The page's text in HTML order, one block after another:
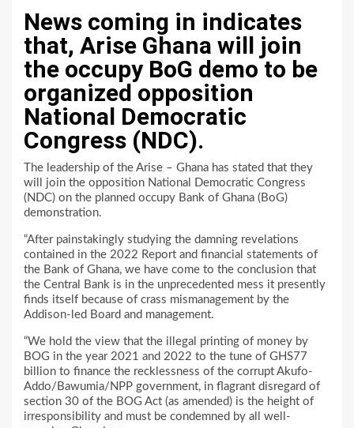
News coming in indicates
that, Arise Ghana will join
the occupy BoG demo to be
organized opposition
National Democratic
Congress (NDC).
The leadership of the Arise – Ghana has stated that they
will join the opposition National Democratic Congress
(NDC) on the planned occupy Bank of Ghana (BoG)
demonstration.
“After painstakingly studying the damning revelations
contained in the 2022 Report and financial statements of
the Bank of Ghana, we have come to the conclusion that
the Central Bank is in the unprecedented mess it presently
finds itself because of crass mismanagement by the
Addison-led Board and management.
“We hold the view that the illegal printing of money by
BOG in the year 2021 and 2022 to the tune of GHS77
billion to finance the recklessness of the corrupt Akufo-
Addo/Bawumia/NPP government, in flagrant disregard of
section 30 of the BOG Act (as amended) is the height of
irresponsibility and must be condemned by all well-